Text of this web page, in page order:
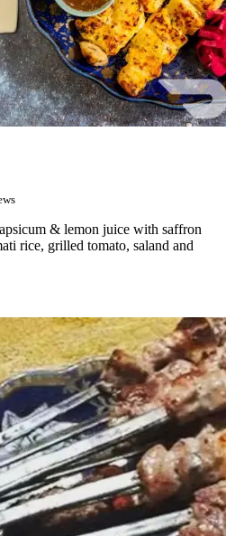
& lemon juice with saffron
rice, grilled tomato, saland and